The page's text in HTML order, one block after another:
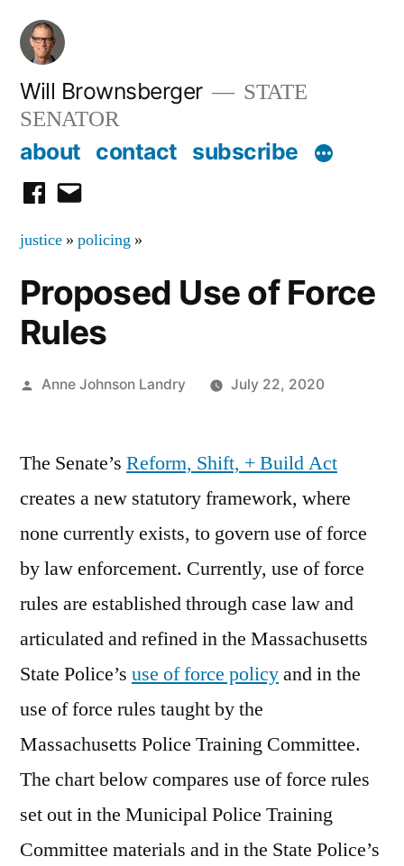
Skip
content
Will Brownsberger
STATE
SENATOR
about contact subscribe
facebook
email
justice » policing »
Proposed Use of Force
Rules
Posted
Anne Johnson Landry July 22, 2020
The Senate’s Reform, Shift, + Build Act
creates a new statutory framework, where
none currently exists, to govern use of force
by law enforcement. Currently, use of force
rules are established through case law and
articulated and refined in the Massachusetts
State Police’s use of force policyand in the
use of force rules taught by the
Massachusetts Police Training Committee.
The chart below compares use of force rules
set out in the Municipal Police Training
Committee materials and in the State Police’s